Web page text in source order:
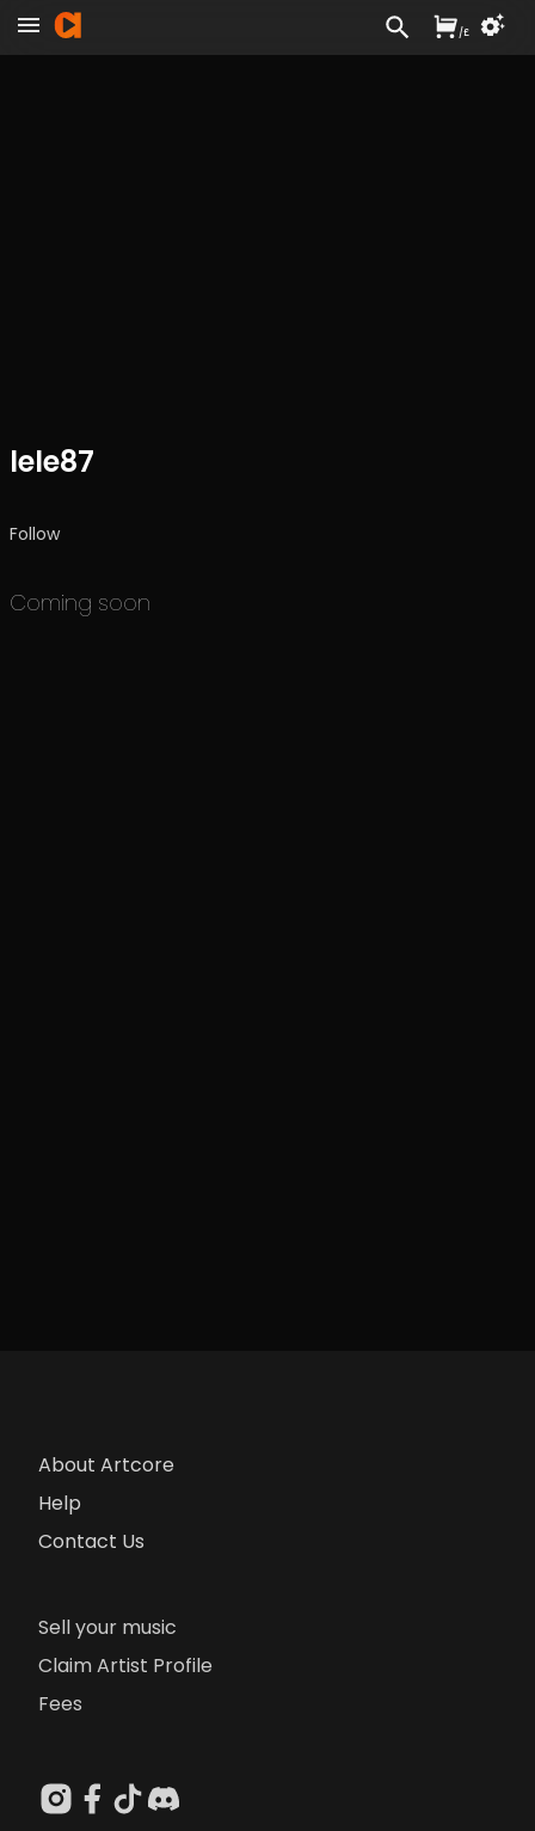
lele87
Follow
Coming soon
About Artcore
Help
Contact Us
Sell your music
Claim Artist Profile
Fees
/£